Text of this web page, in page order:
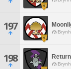
197
198